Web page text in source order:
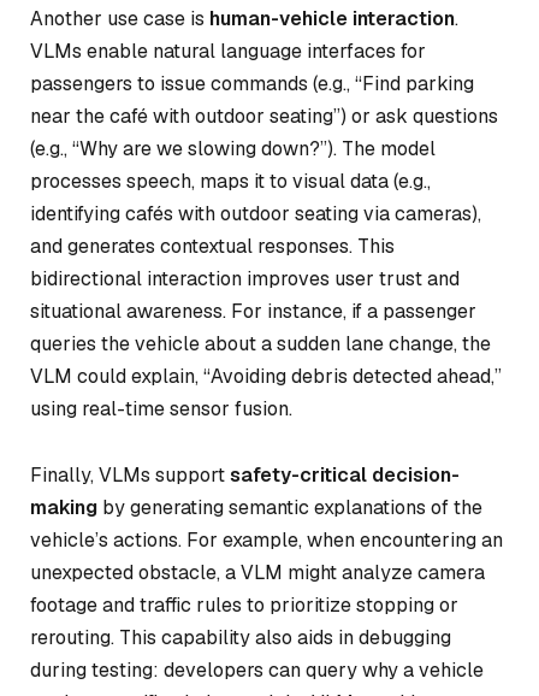
Another use case is human-vehicle interaction.
VLMs enable natural language interfaces for
passengers to issue commands (e.g., “Find parking
near the café with outdoor seating”) or ask questions
(e.g., “Why are we slowing down?”). The model
processes speech, maps it to visual data (e.g.,
identifying cafés with outdoor seating via cameras),
and generates contextual responses. This
bidirectional interaction improves user trust and
situational awareness. For instance, if a passenger
queries the vehicle about a sudden lane change, the
VLM could explain, “Avoiding debris detected ahead,”
using real-time sensor fusion.
Finally, VLMs supportsafety-critical decision-
making by generating semantic explanations of the
vehicle’s actions. For example, when encountering an
unexpected obstacle, a VLM might analyze camera
footage and traffic rules to prioritize stopping or
rerouting. This capability also aids in debugging
during testing: developers can query why a vehicle